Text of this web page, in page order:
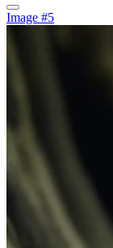
Image #5